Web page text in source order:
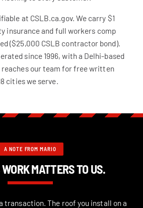
at CSLB.ca.gov. We carry $1
insurance and full workers comp
($25,000 CSLB contractor bond).
since 1996, with a Delhi-based
reaches our team for free written
cities we serve.
A NOTE FROM MARIO
MATTERS TO US.
transaction. The roof you install on a